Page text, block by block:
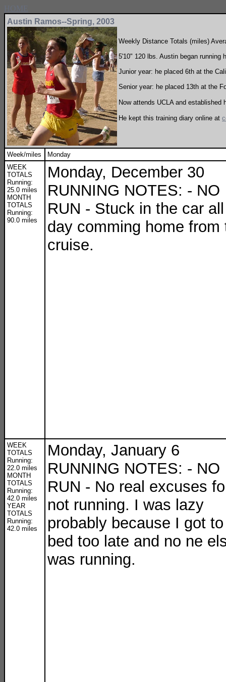
HOME
Austin Ramos--Spring, 2003
Weekly Distance Totals (miles)
5'10" 120 lbs. Austin began running
Junior year: he placed 6th at the
Senior year: he placed 13th at the
Now attends UCLA and
He kept this training diary online at
Week/miles
Monday
WEEK
TOTALS
Running:
25.0 miles
MONTH
TOTALS
Running:
90.0 miles
Monday, December 30
RUNNING NOTES: - NO
RUN - Stuck in the car all
day comming home from
cruise.
WEEK
TOTALS
Running:
22.0 miles
MONTH
TOTALS
Running:
42.0 miles
YEAR
TOTALS
Running:
42.0 miles
Monday, January 6
RUNNING NOTES: - NO
RUN - No real excuses
not running. I was lazy
probably because I got to
bed too late and no ne
was running.